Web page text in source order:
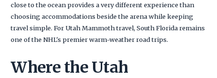
close to the ocean provides a very different experience than
choosing accommodations beside the arena while keeping
travel simple. For Utah Mammoth travel, South Florida remains
one of the NHL's premier warm-weather road trips.
Where the Utah